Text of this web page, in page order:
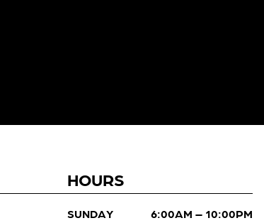
HOURS
SUNDAY
6:00AM – 10:00PM